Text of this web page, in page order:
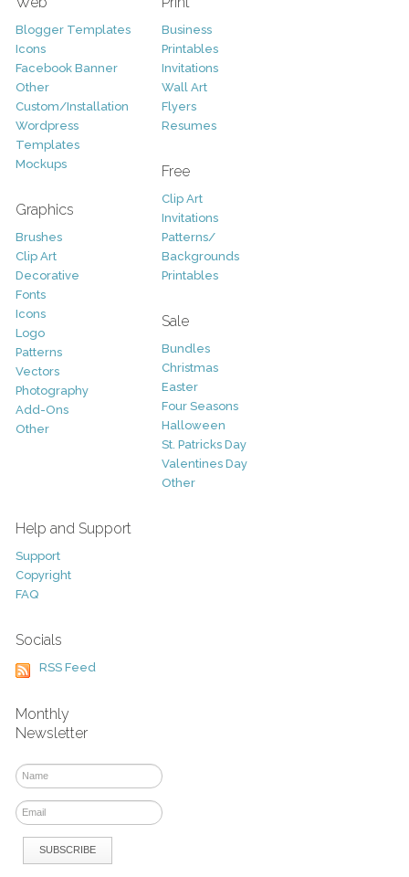
Blogger Templates
Icons
Facebook Banner
Other
Custom/Installation
Wordpress
Templates
Mockups
Graphics
Brushes
Clip Art
Decorative
Fonts
Icons
Logo
Patterns
Vectors
Photography
Add-Ons
Other
Business
Printables
Invitations
Wall Art
Flyers
Resumes
Free
Clip Art
Invitations
Patterns/
Backgrounds
Printables
Sale
Bundles
Christmas
Easter
Four Seasons
Halloween
St. Patricks Day
Valentines Day
Other
Help and Support
Support
Copyright
FAQ
Socials
RSS Feed
Monthly
Newsletter